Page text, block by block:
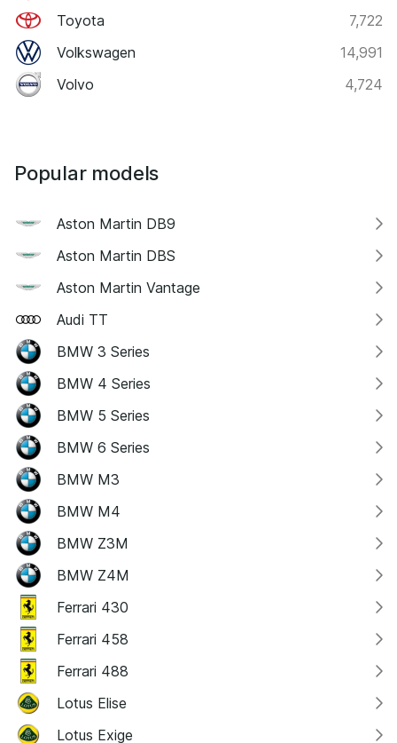
Toyota
7,722
Volkswagen
14,991
Volvo
4,724
Popular models
Aston Martin DB9
Aston Martin DBS
Aston Martin Vantage
Audi TT
BMW 3 Series
BMW 4 Series
BMW 5 Series
BMW 6 Series
BMW M3
BMW M4
BMW Z3M
BMW Z4M
Ferrari 430
Ferrari 458
Ferrari 488
Lotus Elise
Lotus Exige